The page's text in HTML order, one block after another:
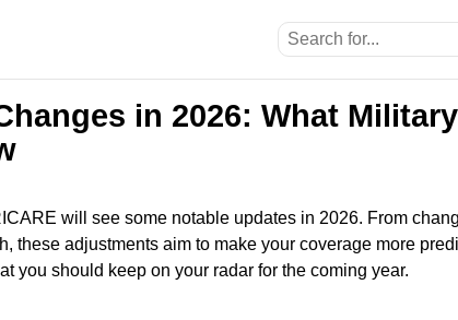
in 2026: What Military
will see some notable updates in 2026. From
these adjustments aim to make your coverage more
you should keep on your radar for the coming year.